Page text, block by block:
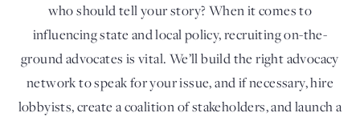
who should tell your story? When it comes to
influencing state and local policy, recruiting on-the-
ground advocates is vital. We’ll build the right advocacy
network to speak for your issue, and if necessary, hire
lobbyists, create a coalition of stakeholders, and launch a